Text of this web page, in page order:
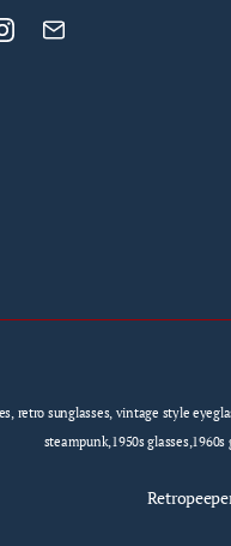
retro sunglasses, vintage style
steampunk,1950s